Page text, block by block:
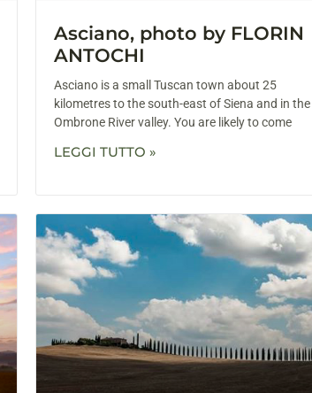
Asciano, photo by FLORIN
ANTOCHI
Asciano is a small Tuscan town about 25
kilometres to the south-east of Siena and in the
Ombrone River valley. You are likely to come
LEGGI TUTTO »